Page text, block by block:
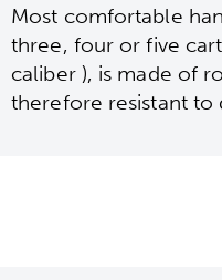
Most comfortable
three, four or five
caliber ), is made of
therefore resistant to